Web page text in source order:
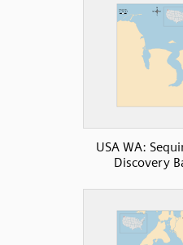
USA WA:
Discovery